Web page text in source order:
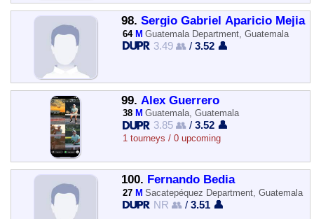
98. Sergio Gabriel Aparicio Mejia
64 M Guatemala Department, Guatemala
3.49 👥 /3.52 👤
99. Alex Guerrero
38 M Guatemala, Guatemala
3.85 👥 /3.52 👤
1 tourneys / 0 upcoming
100. Fernando Bedia
27 M Sacatepéquez Department, Guatemala
NR 👥 /3.51 👤